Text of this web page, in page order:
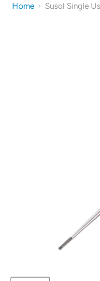
Home Susol Single